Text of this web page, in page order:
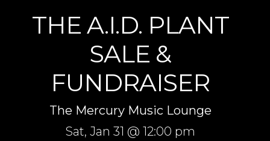
THE A.I.D. PLANT
SALE &
FUNDRAISER
The Mercury Music Lounge
Sat, Jan 31 @ 12:00 pm